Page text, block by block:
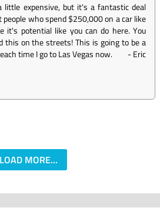
expensive, but it's a fantastic deal
who spend $250,000 on a car like
it's potential like you can do here. You
this on the streets! This is going to be a
time I go to Las Vegas now.
-Eric
LOAD MORE...